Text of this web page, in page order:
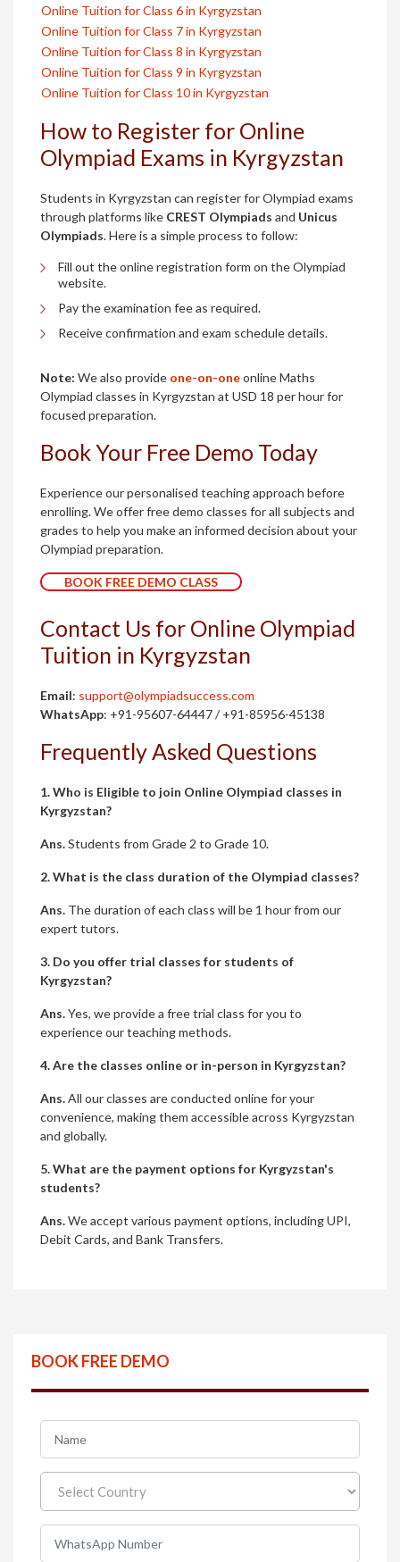
Online Tuition for Class 6 in Kyrgyzstan
Online Tuition for Class 7 in Kyrgyzstan
Online Tuition for Class 8 in Kyrgyzstan
Online Tuition for Class 9 in Kyrgyzstan
Online Tuition for Class 10 in Kyrgyzstan
How to Register for Online
Olympiad Exams in Kyrgyzstan
Students in Kyrgyzstan can register for Olympiad exams
through platforms like CREST Olympiads and Unicus
Olympiads. Here is a simple process to follow:
Fill out the online registration form on the Olympiad
website.
Pay the examination fee as required.
Receive confirmation and exam schedule details.
Note: We also provide one-on-oneonline Maths
Olympiad classes in Kyrgyzstan at USD 18 per hour for
focused preparation.
Book Your Free Demo Today
Experience our personalised teaching approach before
enrolling. We offer free demo classes for all subjects and
grades to help you make an informed decision about your
Olympiad preparation.
BOOK FREE DEMO CLASS
Contact Us for Online Olympiad
Tuition in Kyrgyzstan
Email: support@olympiadsuccess.com
WhatsApp: +91-95607-64447 / +91-85956-45138
Frequently Asked Questions
1. Who is Eligible to join Online Olympiad classes in
Kyrgyzstan?
Ans.Students from Grade 2 to Grade 10.
2. What is the class duration of the Olympiad classes?
Ans. The duration of each class will be 1 hour from our
expert tutors.
3. Do you offer trial classes for students of
Kyrgyzstan?
Ans.Yes, we provide a free trial class for you to
experience our teaching methods.
4. Are the classes online or in-person in Kyrgyzstan?
Ans.All our classes are conducted online for your
convenience, making them accessible across Kyrgyzstan
and globally.
5. What are the payment options for Kyrgyzstan's
students?
Ans.We accept various payment options, including UPI,
Debit Cards, and Bank Transfers.
BOOK FREE DEMO